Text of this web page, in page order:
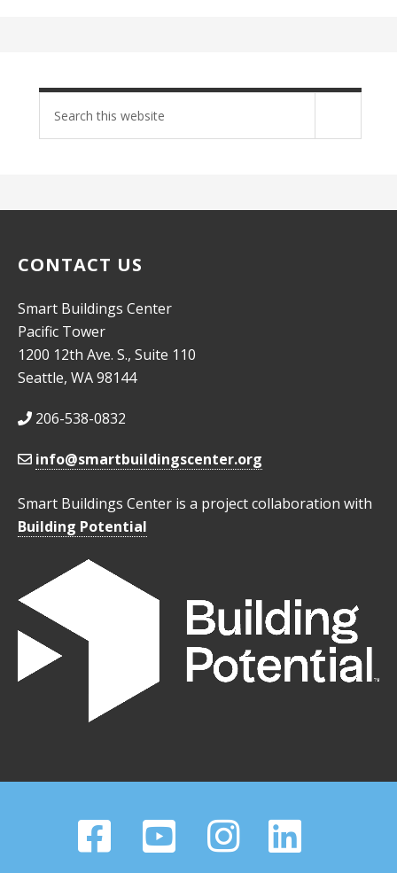
site
CONTACT US
Smart Buildings Center
Pacific Tower
1200 12th Ave. S., Suite 110
Seattle, WA 98144
206-538-0832
info@smartbuildingscenter.org
Smart Buildings Center is a project collaboration with
Building Potential